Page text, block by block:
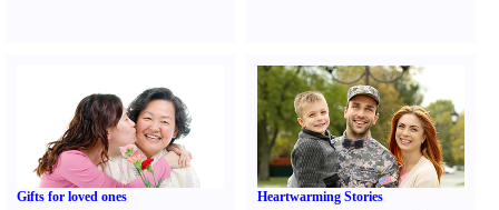
Gifts for loved ones Heartwarming Stories